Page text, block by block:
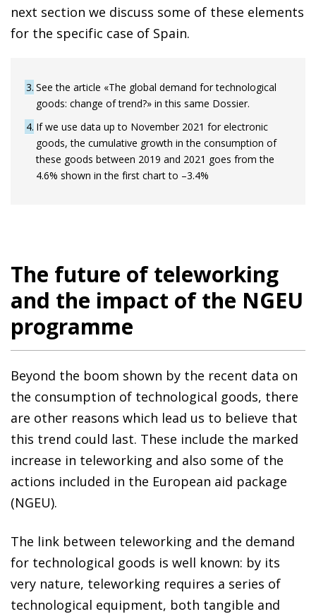
next section we discuss some of these elements
for the specific case of Spain.
3 See the article «The global demand for technological
goods: change of trend?» in this same Dossier.
4 If we use data up to November 2021 for electronic
goods, the cumulative growth in the consumption of
these goods between 2019 and 2021 goes from the
4.6% shown in the first chart to –3.4%
The future of teleworking
and the impact of the NGEU
programme
Beyond the boom shown by the recent data on
the consumption of technological goods, there
are other reasons which lead us to believe that
this trend could last. These include the marked
increase in teleworking and also some of the
actions included in the European aid package
(NGEU).
The link between teleworking and the demand
for technological goods is well known: by its
very nature, teleworking requires a series of
technological equipment, both tangible and